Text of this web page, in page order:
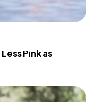
Pink as